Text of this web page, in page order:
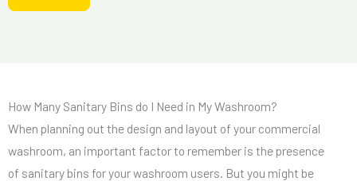
d
v
i
c
e
i
o
n
How Many Sanitary Bins do I Need in My Washroom?
When planning out the design and layout of your commercial
washroom, an important factor to remember is the presence
of sanitary bins for your washroom users. But you might be